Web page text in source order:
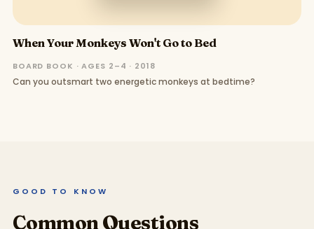
When Your Monkeys Won't Go to Bed
BOARD BOOK · AGES 2–4 · 2018
Can you outsmart two energetic monkeys at bedtime?
GOOD TO KNOW
Common Questions